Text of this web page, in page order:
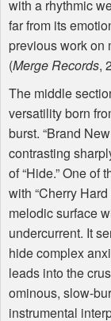
with a rhythmic
far from its
previous work on
(Merge Records,
The middle
versatility born
burst. “Brand
contrasting
of “Hide.” One of
with “Cherry
melodic surface
undercurrent. It
hide complex
leads into the
ominous, slow-
instrumental